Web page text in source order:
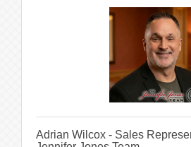
Adrian Wilcox - Sales